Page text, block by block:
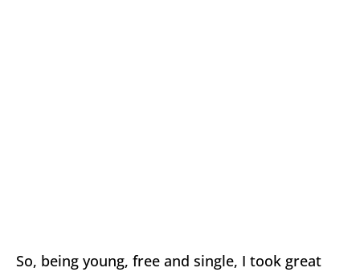
So, being young, free and single, I took great